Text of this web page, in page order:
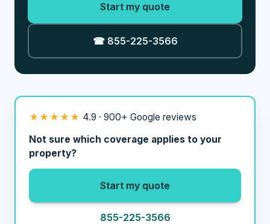
Start my quote
☎ 855-225-3566
★★★★★ 4.9 · 900+ Google reviews
Not sure which coverage applies to your
property?
Start my quote
855-225-3566